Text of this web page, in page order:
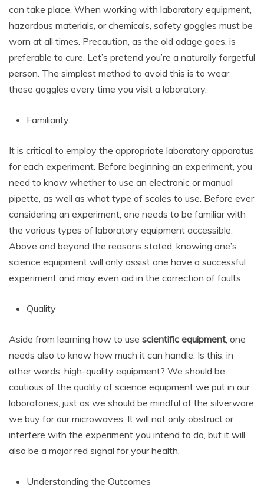
can take place. When working with laboratory equipment,
hazardous materials, or chemicals, safety goggles must be
worn at all times. Precaution, as the old adage goes, is
preferable to cure. Let’s pretend you’re a naturally forgetful
person. The simplest method to avoid this is to wear
these goggles every time you visit a laboratory.
Familiarity
It is critical to employ the appropriate laboratory apparatus
for each experiment. Before beginning an experiment, you
need to know whether to use an electronic or manual
pipette, as well as what type of scales to use. Before ever
considering an experiment, one needs to be familiar with
the various types of laboratory equipment accessible.
Above and beyond the reasons stated, knowing one’s
science equipment will only assist one have a successful
experiment and may even aid in the correction of faults.
Quality
Aside from learning how to use scientific equipment, one
needs also to know how much it can handle. Is this, in
other words, high-quality equipment? We should be
cautious of the quality of science equipment we put in our
laboratories, just as we should be mindful of the silverware
we buy for our microwaves. It will not only obstruct or
interfere with the experiment you intend to do, but it will
also be a major red signal for your health.
Understanding the Outcomes